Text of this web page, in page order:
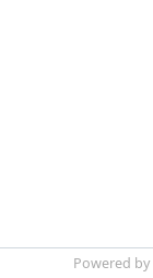
Powered by